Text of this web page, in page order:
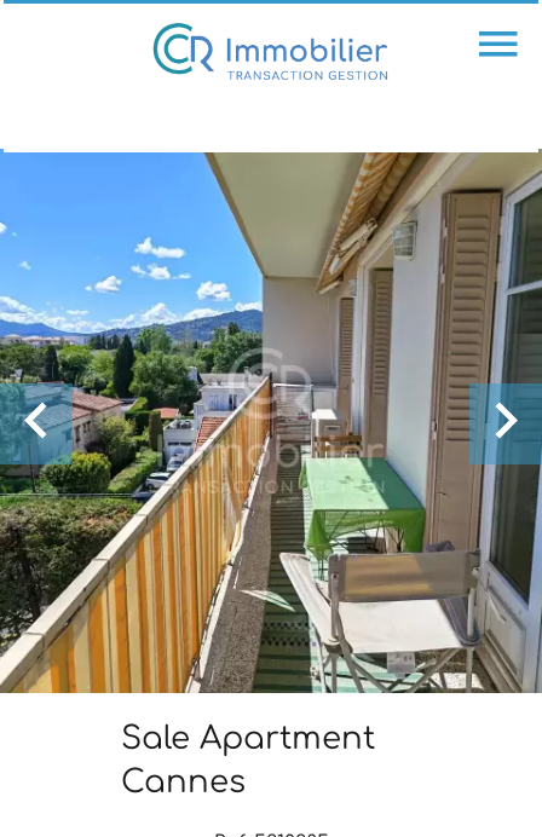
Sale Apartment
Cannes